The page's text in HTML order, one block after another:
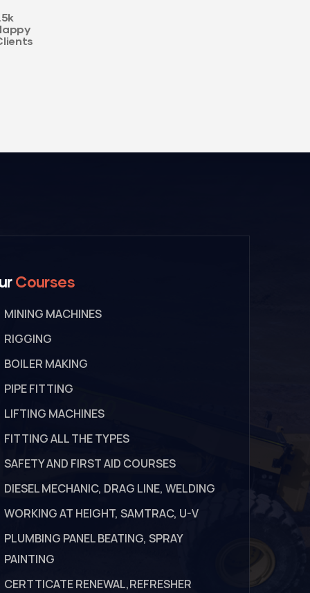
Courses
MINING MACHINES
RIGGING
BOILER MAKING
PIPE FITTING
LIFTING MACHINES
FITTING ALL THE TYPES
SAFETY AND FIRST AID COURSES
DIESEL MECHANIC, DRAG LINE, WELDING
WORKING AT HEIGHT, SAMTRAC, U-V
PLUMBING PANEL BEATING, SPRAY
PAINTING
CERTTICATE RENEWAL,REFRESHER